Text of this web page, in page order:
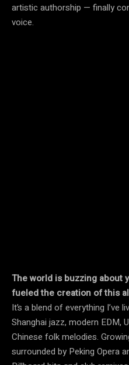
artistic authorship — finally
voice.
The world is buzzing about
fueled the creation of this
It’s a blend of everything I’ve
Shanghai jazz, modern EDM,
Chinese folk melodies.
surrounded by Peking Opera